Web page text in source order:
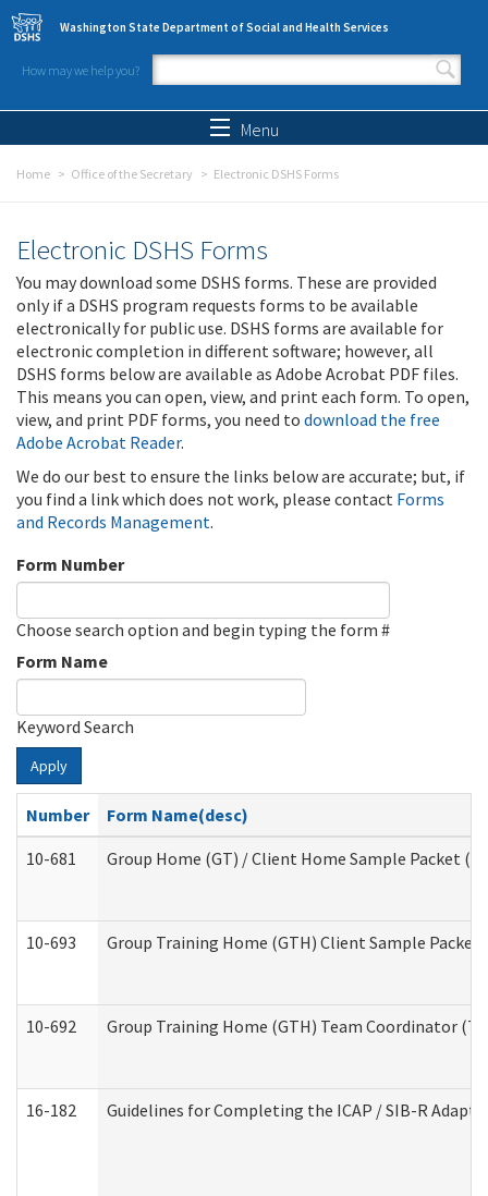
Skip to main content
Washington State Department of Social and Health Services
How may we help you?
Search form
Menu
Home Office of the Secretary Electronic DSHS Forms
Electronic DSHS Forms
You may download some DSHS forms. These are provided
only if a DSHS program requests forms to be available
electronically for public use. DSHS forms are available for
electronic completion in different software; however, all
DSHS forms below are available as Adobe Acrobat PDF files.
This means you can open, view, and print each form. To open,
view, and print PDF forms, you need to download the free
Adobe Acrobat Reader.
We do our best to ensure the links below are accurate; but, if
you find a link which does not work, please contact Forms
and Records Management.
Form Number
Choose search option and begin typing the form #
Form Name
Keyword Search
Apply
Number
Form Name(desc)
10-681
Group Home (GT) / Client Home Sample Packet
10-693 Group Training Home (GTH) Client Sample Packet
10-692 Group Training Home (GTH) Team Coordinator
16-182 Guidelines for Completing the ICAP / SIB-R